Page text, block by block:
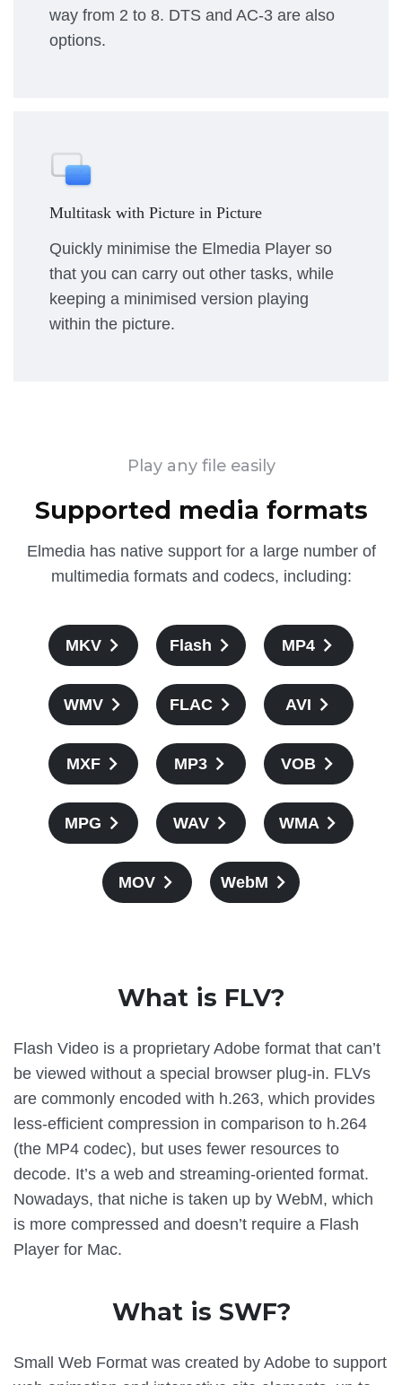
way from 2 to 8. DTS and AC-3 are also
options.
Multitask with Picture in Picture
Quickly minimise the Elmedia Player so
that you can carry out other tasks, while
keeping a minimised version playing
within the picture.
Play any file easily
Supported media formats
Elmedia has native support for a large number of
multimedia formats and codecs, including:
MKV Flash MP4
WMV FLAC AVI
MXF MP3 VOB
MPG WAV WMA
MOV WebM
What is FLV?
Flash Video is a proprietary Adobe format that can’t
be viewed without a special browser plug-in. FLVs
are commonly encoded with h.263, which provides
less-efficient compression in comparison to h.264
(the MP4 codec), but uses fewer resources to
decode. It’s a web and streaming-oriented format.
Nowadays, that niche is taken up by WebM, which
is more compressed and doesn’t require a Flash
Player for Mac.
What is SWF?
Small Web Format was created by Adobe to support